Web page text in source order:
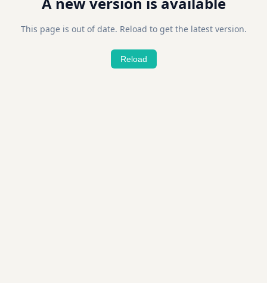
This page is out of date. Reload to get the latest version.
Reload